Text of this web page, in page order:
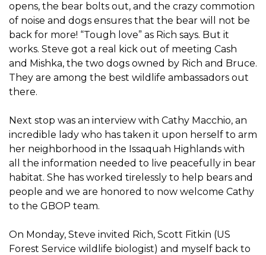
opens, the bear bolts out, and the crazy commotion
of noise and dogs ensures that the bear will not be
back for more! “Tough love” as Rich says. But it
works. Steve got a real kick out of meeting Cash
and Mishka, the two dogs owned by Rich and Bruce.
They are among the best wildlife ambassadors out
there.
Next stop was an interview with Cathy Macchio, an
incredible lady who has taken it upon herself to arm
her neighborhood in the Issaquah Highlands with
all the information needed to live peacefully in bear
habitat. She has worked tirelessly to help bears and
people and we are honored to now welcome Cathy
to the GBOP team.
On Monday, Steve invited Rich, Scott Fitkin (US
Forest Service wildlife biologist) and myself back to